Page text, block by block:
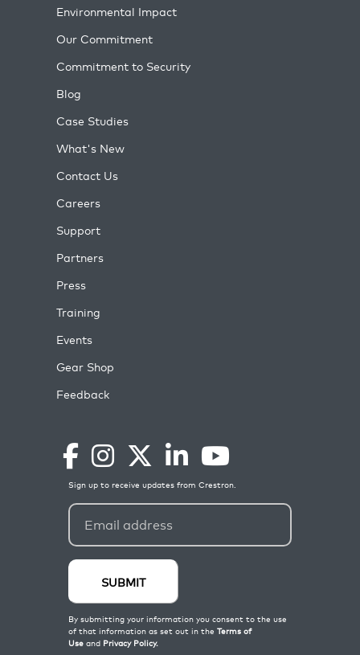
Environmental Impact
Our Commitment
Commitment to Security
Blog
Case Studies
What's New
Contact Us
Careers
Support
Partners
Press
Training
Events
Gear Shop
Feedback